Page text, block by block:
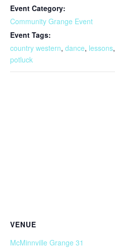
Event Category:
Community Grange Event
Event Tags:
country western, dance, lessons,
potluck
VENUE
McMinnville Grange 31